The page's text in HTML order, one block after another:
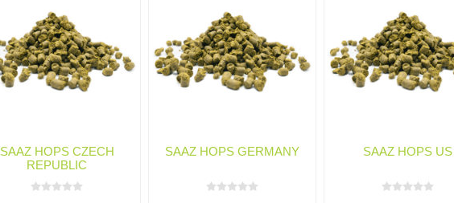
SAAZ HOPS CZECH
REPUBLIC
SAAZ HOPS GERMANY SAAZ HOPS US